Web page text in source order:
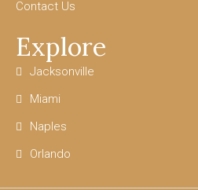
Contact Us
Explore
Jacksonville
Miami
Naples
Orlando